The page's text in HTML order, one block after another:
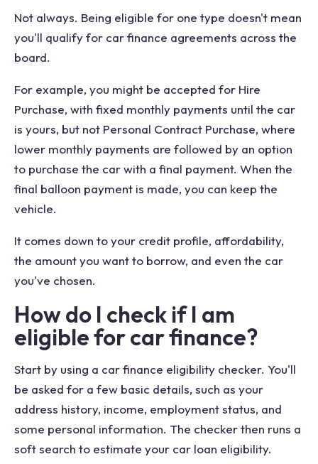
Not always. Being eligible for one type doesn't mean
you'll qualify for car finance agreements across the
board.
For example, you might be accepted for Hire
Purchase, with fixed monthly payments until the car
is yours, but not Personal Contract Purchase, where
lower monthly payments are followed by an option
to purchase the car with a final payment. When the
final balloon payment is made, you can keep the
vehicle.
It comes down to your credit profile, affordability,
the amount you want to borrow, and even the car
you've chosen.
How do I check if I am
eligible for car finance?
Start by using a car finance eligibility checker. You'll
be asked for a few basic details, such as your
address history, income, employment status, and
some personal information. The checker then runs a
soft search to estimate your car loan eligibility.